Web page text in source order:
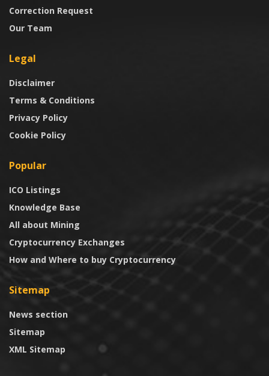
Correction Request
Our Team
Legal
Disclaimer
Terms & Conditions
Privacy Policy
Cookie Policy
Popular
ICO Listings
Knowledge Base
All about Mining
Cryptocurrency Exchanges
How and Where to buy Cryptocurrency
Sitemap
News section
Sitemap
XML Sitemap